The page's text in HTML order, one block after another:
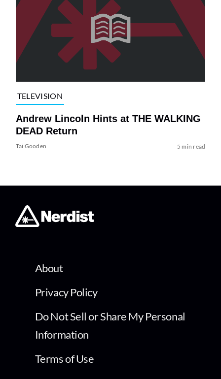
TELEVISION
Andrew Lincoln Hints at THE WALKING
DEAD Return
Tai Gooden 5 min read
About
Privacy Policy
Do Not Sell or Share My Personal
Information
Terms of Use